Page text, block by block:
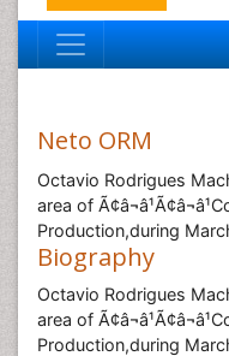
Neto ORM
Octavio Rodrigues
area of
Production,during
Biography
Octavio Rodrigues
area of
Production,during